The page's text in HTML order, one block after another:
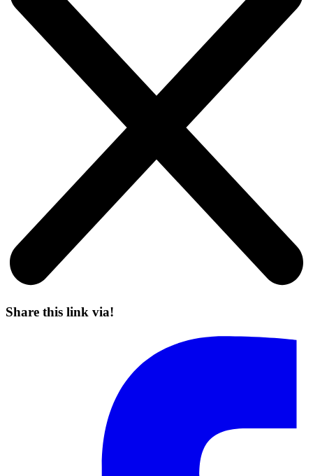
Share this link via!